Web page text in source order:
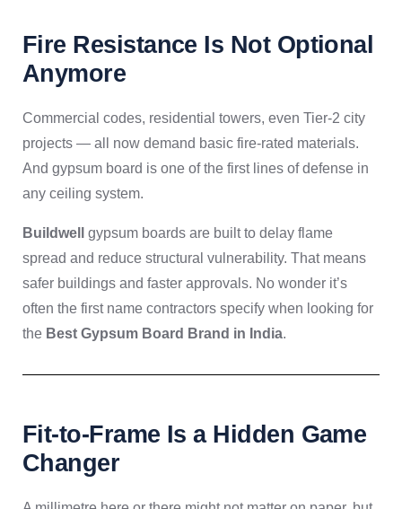
Fire Resistance Is Not Optional
Anymore
Commercial codes, residential towers, even Tier-2 city
projects — all now demand basic fire-rated materials.
And gypsum board is one of the first lines of defense in
any ceiling system.
Buildwell
gypsum boards are built to delay flame
spread and reduce structural vulnerability. That means
safer buildings and faster approvals. No wonder it’s
often the first name contractors specify when looking for
the Best Gypsum Board Brand in India.
Fit-to-Frame Is a Hidden Game
Changer